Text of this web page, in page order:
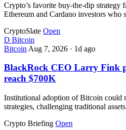
Crypto’s favorite buy-the-dip strategy
Ethereum and Cardano investors who
CryptoSlate Open
D Bitcoin
Bitcoin Aug 7, 2026 · 1d ago
BlackRock CEO Larry Fink
reach $700K
Institutional adoption of Bitcoin could
strategies, challenging traditional
Crypto Briefing Open